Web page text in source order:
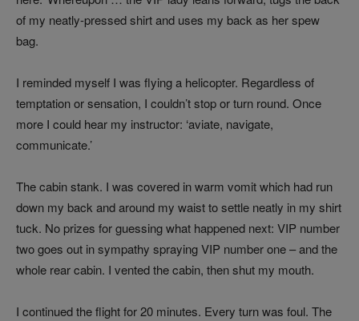
of my neatly-pressed shirt and uses my back as her spew
bag.
I reminded myself I was flying a helicopter. Regardless of
temptation or sensation, I couldn’t stop or turn round. Once
more I could hear my instructor: ‘aviate, navigate,
communicate.’
The cabin stank. I was covered in warm vomit which had run
down my back and around my waist to settle neatly in my shirt
tuck. No prizes for guessing what happened next: VIP number
two goes out in sympathy spraying VIP number one – and the
whole rear cabin. I vented the cabin, then shut my mouth.
I continued the flight for 20 minutes. Every turn was foul. The